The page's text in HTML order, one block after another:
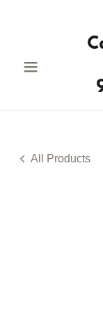
All Products